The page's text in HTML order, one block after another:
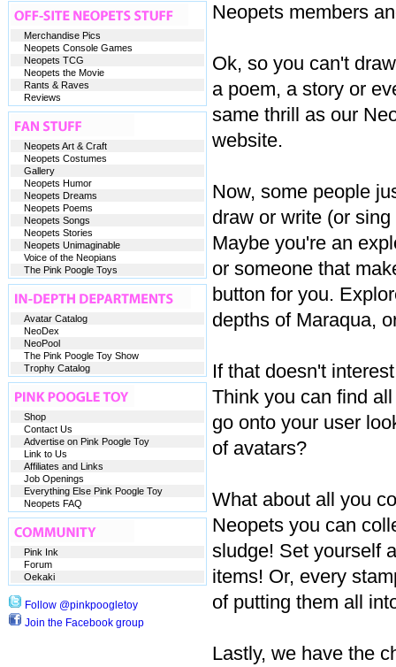
Neopets members
Ok, so you can't
a poem, a story or
same thrill as our
website.
Now, some people
draw or write (or
Maybe you're an
or someone that
button for you.
depths of Maraqua,
If that doesn't
Think you can find
go onto your user
of avatars?
What about all you
Neopets you can
sludge! Set yourself
items! Or, every
of putting them all
Lastly, we have the
Merchandise Pics
Neopets Console Games
Neopets TCG
Neopets the Movie
Rants & Raves
Reviews
Neopets Art & Craft
Neopets Costumes
Gallery
Neopets Humor
Neopets Dreams
Neopets Poems
Neopets Songs
Neopets Stories
Neopets Unimaginable
Voice of the Neopians
The Pink Poogle Toys
Avatar Catalog
NeoDex
NeoPool
The Pink Poogle Toy Show
Trophy Catalog
Shop
Contact Us
Advertise on Pink Poogle Toy
Link to Us
Affiliates and Links
Job Openings
Everything Else Pink Poogle Toy
Neopets FAQ
Pink Ink
Forum
Oekaki
Follow @pinkpoogletoy
Join the Facebook group